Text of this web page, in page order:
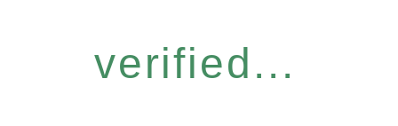
verified...